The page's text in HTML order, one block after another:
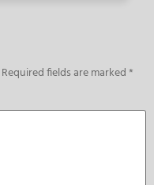
Required fields are marked*